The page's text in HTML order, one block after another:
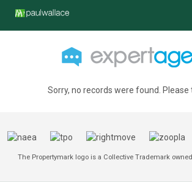
Sorry, no records were found. Please
The Propertymark logo is a Collective Trademark